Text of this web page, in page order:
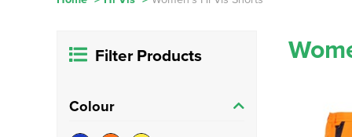
Filter Products
Colour